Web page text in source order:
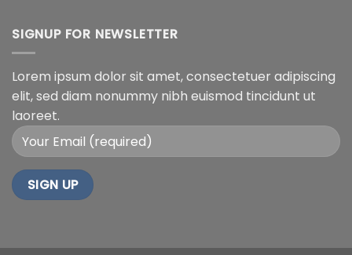
SIGNUP FOR NEWSLETTER
Lorem ipsum dolor sit amet, consectetuer adipiscing
elit, sed diam nonummy nibh euismod tincidunt ut
laoreet.